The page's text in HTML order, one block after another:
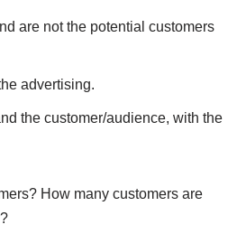
are not the potential customers
advertising.
the customer/audience, with the
How many customers are